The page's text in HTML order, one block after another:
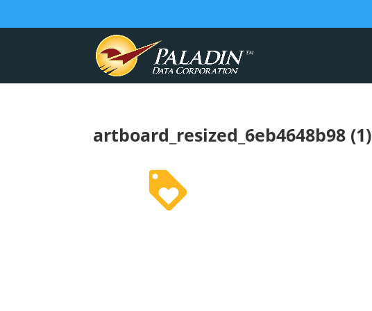
artboard_resized_6eb4648b98 (1)